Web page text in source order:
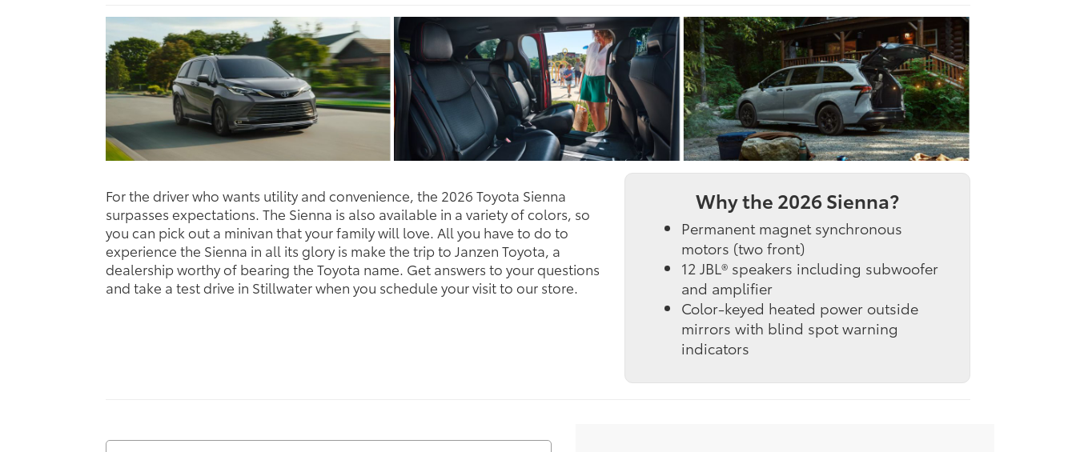
For the driver who wants utility and convenience, the 2026 Toyota Sienna
surpasses expectations. The Sienna is also available in a variety of colors, so
you can pick out a minivan that your family will love. All you have to do to
experience the Sienna in all its glory is make the trip to Janzen Toyota, a
dealership worthy of bearing the Toyota name. Get answers to your questions
and take a test drive in Stillwater when you schedule your visit to our store.
Why the 2026 Sienna?
Permanent magnet synchronous
motors (two front)
12 JBL® speakers including subwoofer
and amplifier
Color-keyed heated power outside
mirrors with blind spot warning
indicators